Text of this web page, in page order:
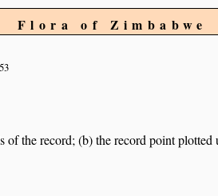
Flora of Zimbabwe
the record; (b) the record point